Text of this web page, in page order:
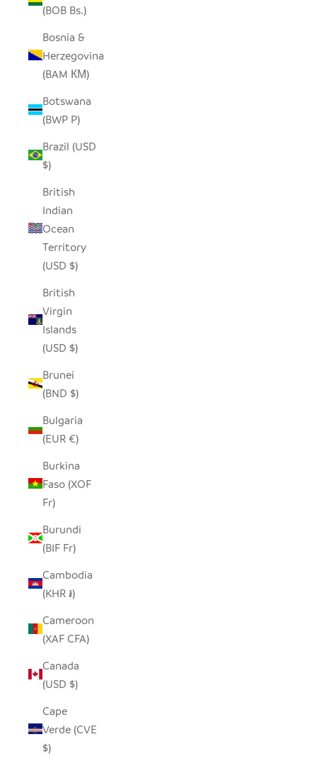
(BOB Bs.)
Bosnia &
Herzegovina
(BAM КМ)
Botswana
(BWP P)
Brazil (USD
$)
British
Indian
Ocean
Territory
(USD $)
British
Virgin
Islands
(USD $)
Brunei
(BND $)
Bulgaria
(EUR €)
Burkina
Faso (XOF
Fr)
Burundi
(BIF Fr)
Cambodia
(KHR ៛)
Cameroon
(XAF CFA)
Canada
(USD $)
Cape
Verde (CVE
$)